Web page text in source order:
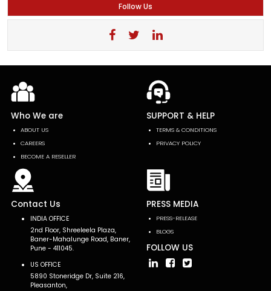
Follow Us
Who We are
ABOUT US
CAREERS
BECOME A RESELLER
SUPPORT & HELP
TERMS & CONDITIONS
PRIVACY POLICY
Contact Us
INDIA OFFICE
2nd Floor, Shreeleela Plaza,
Baner-Mahalunge Road, Baner,
Pune - 411045.
US OFFICE
5890 Stoneridge Dr, Suite 216,
Pleasanton,
PRESS MEDIA
PRESS-RELEASE
BLOGS
FOLLOW US